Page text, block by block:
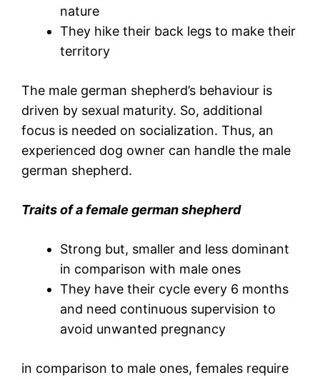
nature
They hike their back legs to make their
territory
The male german shepherd’s behaviour is
driven by sexual maturity. So, additional
focus is needed on socialization. Thus, an
experienced dog owner can handle the male
german shepherd.
Traits of a female german shepherd
Strong but, smaller and less dominant
in comparison with male ones
They have their cycle every 6 months
and need continuous supervision to
avoid unwanted pregnancy
in comparison to male ones, females require